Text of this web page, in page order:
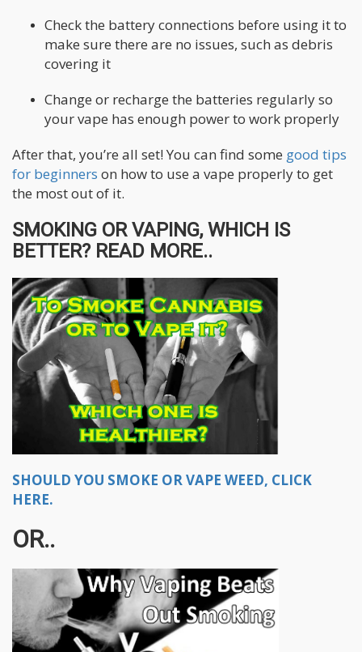
Check the battery connections before using it to
make sure there are no issues, such as debris
covering it
Change or recharge the batteries regularly so
your vape has enough power to work properly
After that, you’re all set! You can find some good tips
for beginners on how to use a vape properly to get
the most out of it.
SMOKING OR VAPING, WHICH IS
BETTER? READ MORE..
SHOULD YOU SMOKE OR VAPE WEED, CLICK
HERE.
OR..